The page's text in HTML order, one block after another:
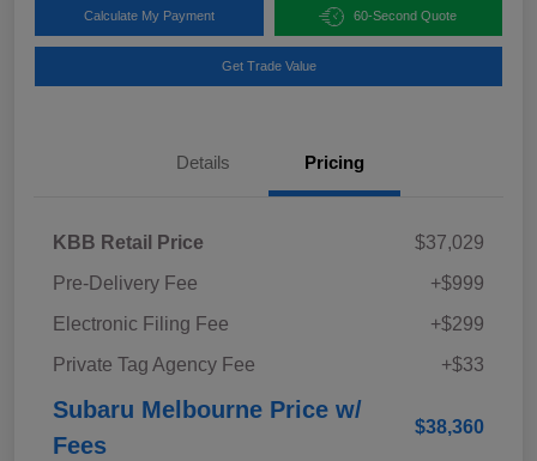
Calculate My Payment 60-Second Quote
Get Trade Value
Details Pricing
KBB Retail Price
$37,029
Pre-Delivery Fee
+$999
Electronic Filing Fee
+$299
Private Tag Agency Fee
+$33
Subaru Melbourne Price w/
Fees
$38,360